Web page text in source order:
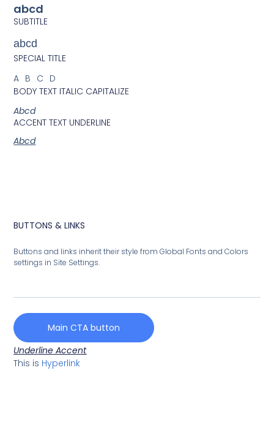
abcd
SUBTITLE
abcd
SPECIAL TITLE
ABCD
BODY TEXT ITALIC CAPITALIZE
Abcd
ACCENT TEXT UNDERLINE
Abcd
BUTTONS & LINKS
Buttons and links inherit their style from Global Fonts and Colors
settings in Site Settings.
Main CTA button
Underline Accent
This is Hyperlink